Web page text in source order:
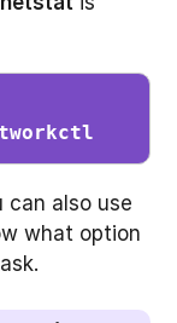
can also use
what option